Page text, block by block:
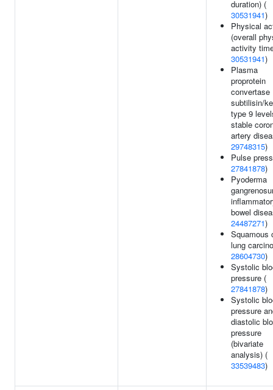
duration) (
30531941)
Physical
(overall
activity
30531941)
Plasma
proprotein
convertase
subtilisin/
type 9
stable
artery
29748315)
Pulse
27841878)
Pyoderma
bowel
24487271)
Squamous
lung
28604730)
Systolic
pressure (
27841878)
Systolic
pressure
diastolic
pressure
(bivariate
analysis) (
33539483)